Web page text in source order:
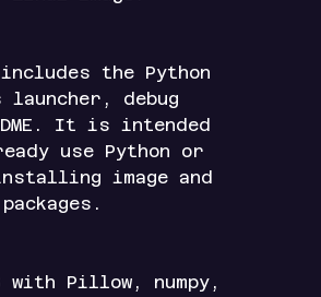
the Python
debug
It is intended
use Python or
image and
with Pillow, numpy,